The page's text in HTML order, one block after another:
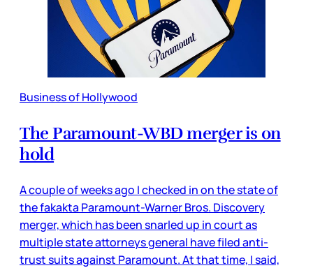
Business of Hollywood
The Paramount-WBD merger is on
hold
A couple of weeks ago I checked in on the state of
the fakakta Paramount-Warner Bros. Discovery
merger, which has been snarled up in court as
multiple state attorneys general have filed anti-
trust suits against Paramount. At that time, I said,